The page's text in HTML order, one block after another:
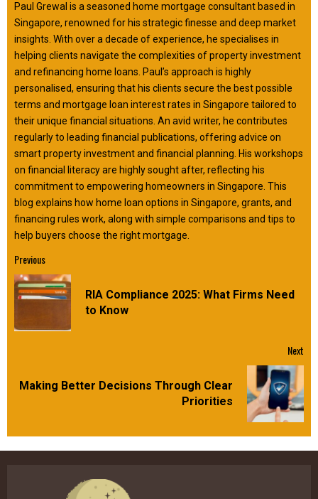
Paul Grewal is a seasoned home mortgage consultant based in
Singapore, renowned for his strategic finesse and deep market
insights. With over a decade of experience, he specialises in
helping clients navigate the complexities of property investment
and refinancing home loans. Paul’s approach is highly
personalised, ensuring that his clients secure the best possible
terms and mortgage loan interest rates in Singapore tailored to
their unique financial situations. An avid writer, he contributes
regularly to leading financial publications, offering advice on
smart property investment and financial planning. His workshops
on financial literacy are highly sought after, reflecting his
commitment to empowering homeowners in Singapore. This
blog explains how home loan options in Singapore, grants, and
financing rules work, along with simple comparisons and tips to
help buyers choose the right mortgage.
Continue
Reading
Previous
RIA Compliance 2025: What Firms Need
to Know
Next
Next
Making Better Decisions Through Clear
Priorities